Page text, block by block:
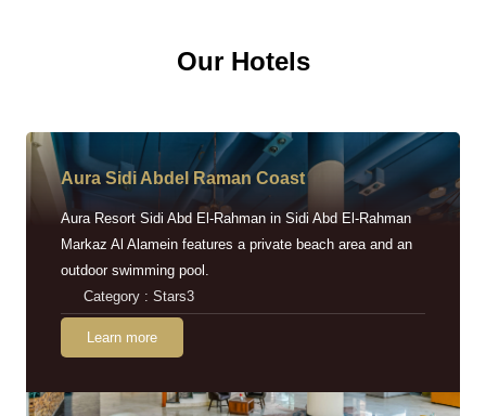
Our Hotels
Aura Sidi Abdel Raman Coast
Aura Resort Sidi Abd El-Rahman in Sidi Abd El-Rahman
Markaz Al Alamein features a private beach area and an
outdoor swimming pool.
Category : Stars3
Learn more